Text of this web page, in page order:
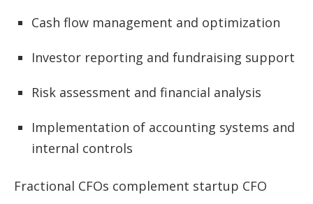
Cash flow management and optimization
Investor reporting and fundraising support
Risk assessment and financial analysis
Implementation of accounting systems and
internal controls
Fractional CFOs complement startup CFO